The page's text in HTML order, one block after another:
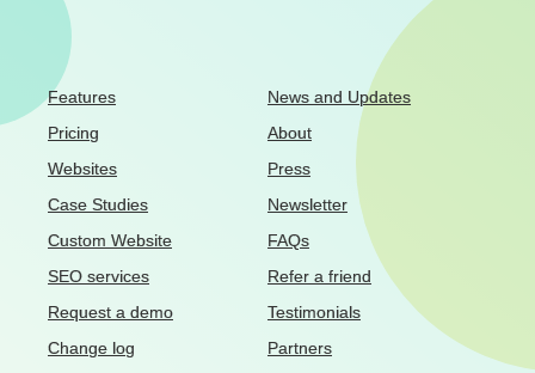
Features
Pricing
Websites
Case Studies
Custom Website
SEO services
Request a demo
Change log
News and Updates
About
Press
Newsletter
FAQs
Refer a friend
Testimonials
Partners